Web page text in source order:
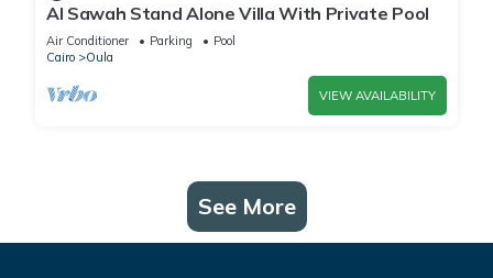
Al Sawah Stand Alone Villa With Private Pool
Air Conditioner Parking
Pool
Cairo
Oula
VIEW AVAILABILITY
See More